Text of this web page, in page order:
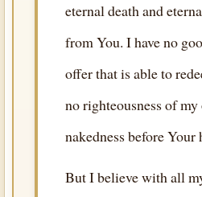
eternal death and
from You. I have no
offer that is able to
no righteousness of
nakedness before Your
But I believe with all